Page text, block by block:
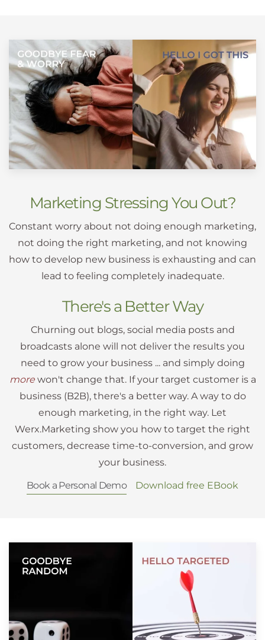
Marketing Stressing You Out?
Constant worry about not doing enough marketing,
not doing the right marketing, and not knowing
how to develop new business is exhausting and can
lead to feeling completely inadequate.
There's a Better Way
Churning out blogs, social media posts and
broadcasts alone will not deliver the results you
need to grow your business ... and simply doing
morewon't change that. If your target customer is a
business (B2B), there's a better way. A way to do
enough marketing, in the right way. Let
Werx.Marketing show you how to target the right
customers, decrease time-to-conversion, and grow
your business.
Book a Personal Demo Download free EBook